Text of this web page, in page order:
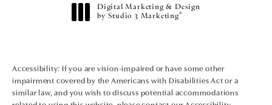
Digital Marketing & Design
by Studio 3 Marketing®
Accessibility: If you are vision-impaired or have some other
impairment covered by the Americans with Disabilities Act or a
similar law, and you wish to discuss potential accommodations